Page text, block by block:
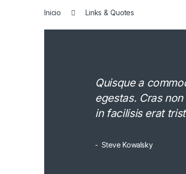
Inicio Links & Quotes
Quisque a
egestas. Cras
in facilisis erat
Steve Kowalsky